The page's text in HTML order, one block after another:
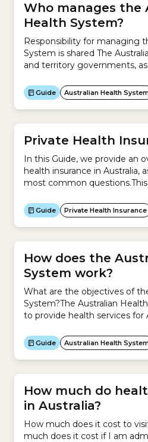
Who manages the
Health System?
Responsibility for managing
System is shared The
and territory governments, as
Australian Health
government responsible
government is responsible
territory and local
state, territory and local
Guide Australian Health System
Private Health
In this Guide, we provide an
health insurance in Australia,
most common questions.This
Guide Private Health Insurance
How does the
System work?
What are the objectives of
System?The Australian
to provide health services for
System is a hybrid system,
mixture of a public and
system is the universal
Medicare.The...
Guide Australian Health System
How much do
in Australia?
How much does it cost to
much does it cost if I am